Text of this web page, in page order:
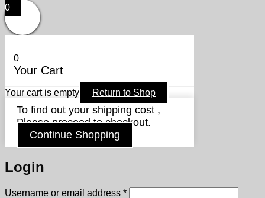
0
0
Your Cart
Your cart is empty Return to Shop
To find out your shipping cost ,
Please proceed to checkout.
Continue Shopping
Login
Username or email address *Required